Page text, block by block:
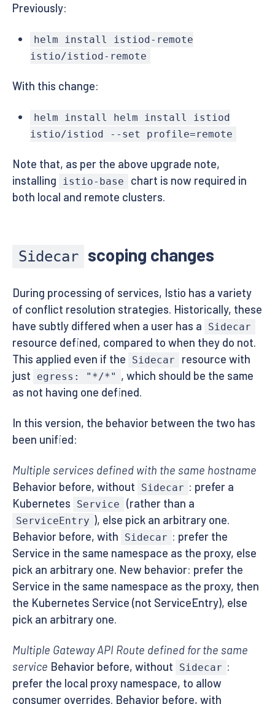
Previously:
helm install istiod-remote
istio/istiod-remote
With this change:
helm install helm install istiod
istio/istiod --set profile=remote
Note that, as per the above upgrade note,
installing
istio-base
chart is now required in
both local and remote clusters.
Sidecar scoping changes
During processing of services, Istio has a variety
of conflict resolution strategies. Historically, these
have subtly differed when a user has a
Sidecar
resource defined, compared to when they do not.
This applied even if the
Sidecar
resource with
just
egress: "*/*" , which should be the same
as not having one defined.
In this version, the behavior between the two has
been unified:
Multiple services defined with the same hostname
Behavior before, without
Sidecar : prefer a
Kubernetes
Service (rather than a
ServiceEntry ), else pick an arbitrary one.
Behavior before, with
Sidecar : prefer the
Service in the same namespace as the proxy, else
pick an arbitrary one. New behavior: prefer the
Service in the same namespace as the proxy, then
the Kubernetes Service (not ServiceEntry), else
pick an arbitrary one.
Multiple Gateway API Route defined for the same
service Behavior before, without Sidecar :
prefer the local proxy namespace, to allow
consumer overrides. Behavior before, with